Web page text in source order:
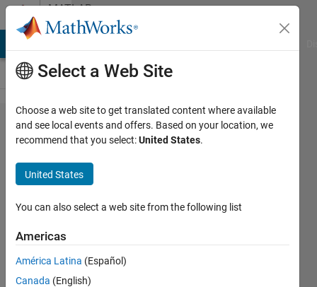
Skip to contentMATLAB
Answers
How to
generate
three
figures to
fill the
screen
(distributed
vertically)?
Select a Web Site
Choose a web site to get translated content where available
and see local events and offers. Based on your location, we
recommend that you select:United States.
United States
You can also select a web site from the following list
Americas
América Latina (Español)
Canada (English)